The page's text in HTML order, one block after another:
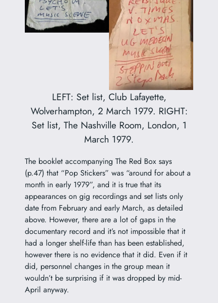
LEFT: Set list, Club Lafayette,
Wolverhampton, 2 March 1979. RIGHT:
Set list, The Nashville Room, London, 1
March 1979.
The booklet accompanying The Red Box says
(p.47) that “Pop Stickers” was “around for about a
month in early 1979”, and it is true that its
appearances on gig recordings and set lists only
date from February and early March, as detailed
above. However, there are a lot of gaps in the
documentary record and it’s not impossible that it
had a longer shelf-life than has been established,
however there is no evidence that it did. Even if it
did, personnel changes in the group mean it
wouldn’t be surprising if it was dropped by mid-
April anyway.